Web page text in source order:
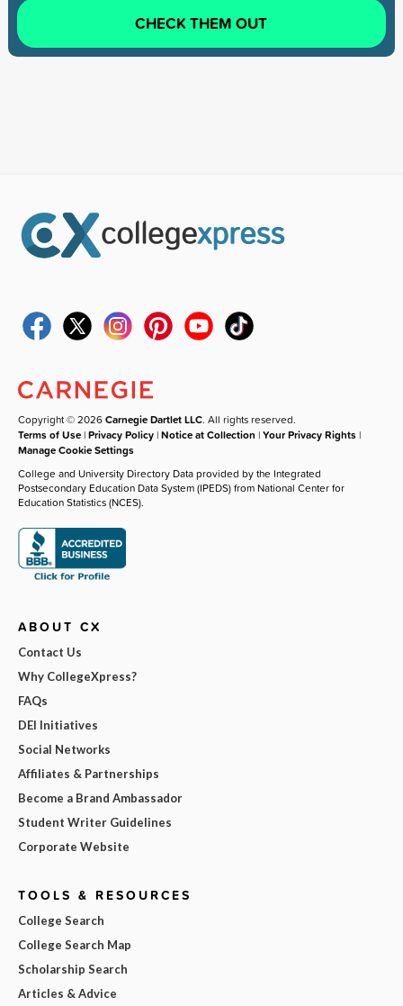
CHECK THEM OUT
Copyright © 2026Carnegie Dartlet LLC. All rights reserved.
Terms of Use |Privacy Policy |Notice at Collection |Your Privacy Rights |
Manage Cookie Settings
College and University Directory Data provided by the Integrated
Postsecondary Education Data System (IPEDS) from National Center for
Education Statistics (NCES).
ABOUT CX
Contact Us
Why CollegeXpress?
FAQs
DEI Initiatives
Social Networks
Affiliates & Partnerships
Become a Brand Ambassador
Student Writer Guidelines
Corporate Website
TOOLS & RESOURCES
College Search
College Search Map
Scholarship Search
Articles & Advice